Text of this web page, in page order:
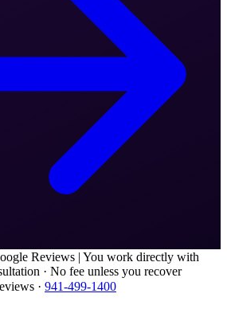
Reviews | You work directly with
· No fee unless you recover
· 941-499-1400